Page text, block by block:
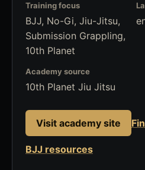
Training focus
BJJ, No-Gi, Jiu-Jitsu,
Submission Grappling,
10th Planet
Academy source
10th Planet Jiu Jitsu
Visit academy site
BJJ resources